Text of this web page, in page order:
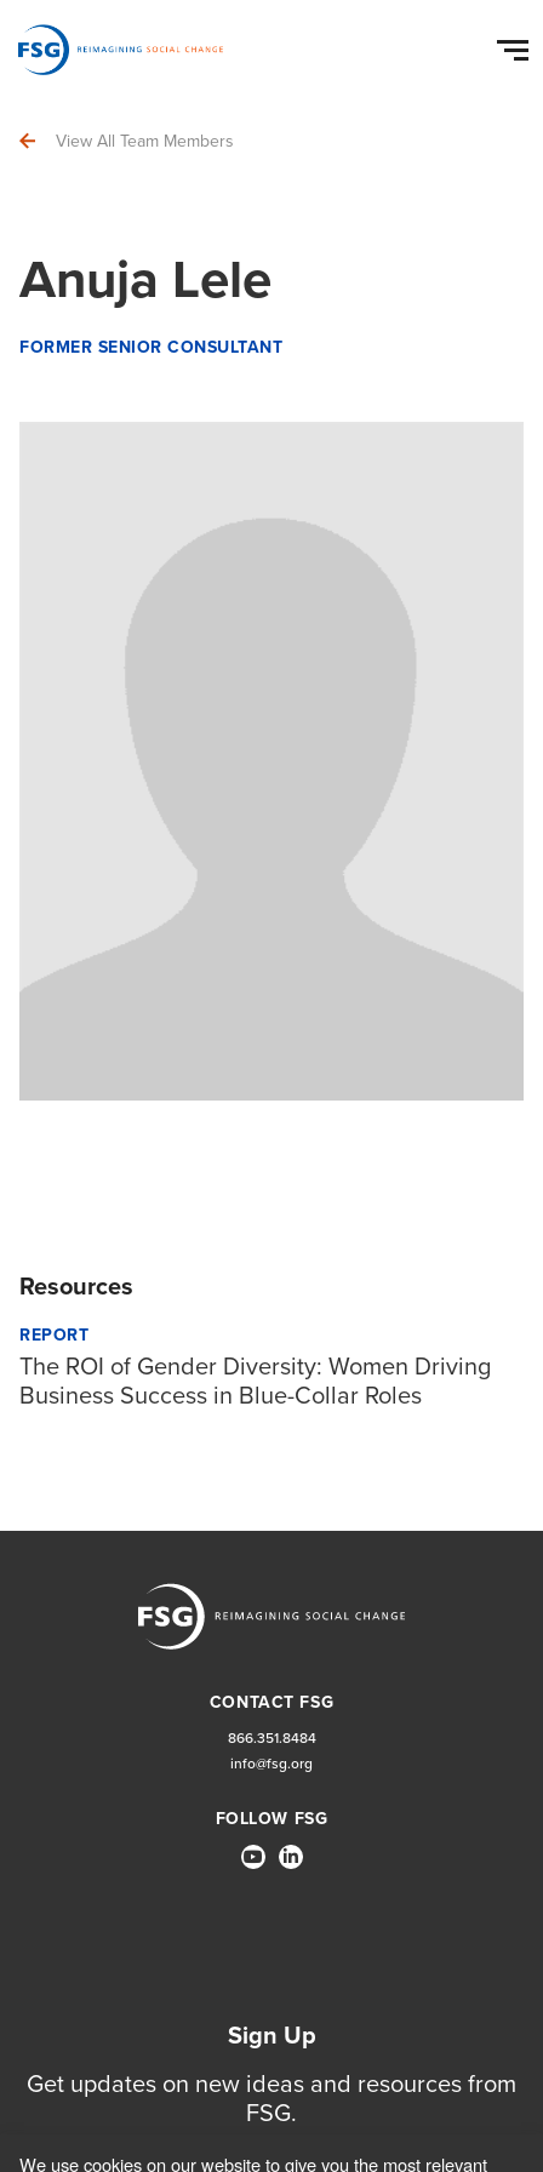
View All Team Members
Anuja Lele
FORMER SENIOR CONSULTANT
Resources
REPORT
The ROI of Gender Diversity: Women Driving
Business Success in Blue-Collar Roles
CONTACT FSG
866.351.8484
info@fsg.org
FOLLOW FSG
Sign Up
Get updates on new ideas and resources from
FSG.
We use cookies on our website to give you the most relevant